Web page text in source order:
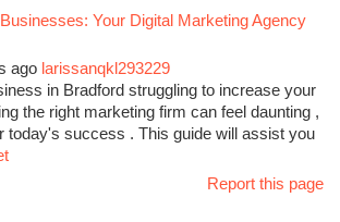
Your Digital Marketing Agency
ago larissanqkl293229
in Bradford struggling to increase your
the right marketing firm can feel daunting ,
today's success . This guide will assist you
Report this page